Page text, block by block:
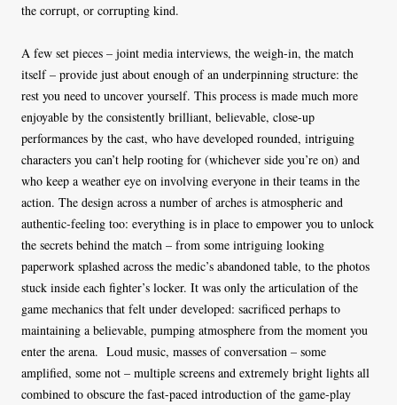
the corrupt, or corrupting kind.
A few set pieces – joint media interviews, the weigh-in, the match
itself – provide just about enough of an underpinning structure: the
rest you need to uncover yourself. This process is made much more
enjoyable by the consistently brilliant, believable, close-up
performances by the cast, who have developed rounded, intriguing
characters you can’t help rooting for (whichever side you’re on) and
who keep a weather eye on involving everyone in their teams in the
action. The design across a number of arches is atmospheric and
authentic-feeling too: everything is in place to empower you to unlock
the secrets behind the match – from some intriguing looking
paperwork splashed across the medic’s abandoned table, to the photos
stuck inside each fighter’s locker. It was only the articulation of the
game mechanics that felt under developed: sacrificed perhaps to
maintaining a believable, pumping atmosphere from the moment you
enter the arena. Loud music, masses of conversation – some
amplified, some not – multiple screens and extremely bright lights all
combined to obscure the fast-paced introduction of the game-play